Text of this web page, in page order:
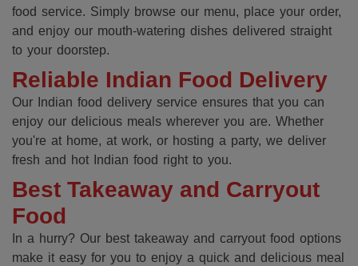
food service. Simply browse our menu, place your order,
and enjoy our mouth-watering dishes delivered straight
to your doorstep.
Reliable Indian Food Delivery
Our Indian food delivery service ensures that you can
enjoy our delicious meals wherever you are. Whether
you're at home, at work, or hosting a party, we deliver
fresh and hot Indian food right to you.
Best Takeaway and Carryout
Food
In a hurry? Our best takeaway and carryout food options
make it easy for you to enjoy a quick and delicious meal